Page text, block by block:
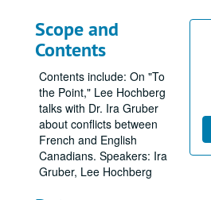
Scope and
Contents
Contents include: On "To
the Point," Lee Hochberg
talks with Dr. Ira Gruber
about conflicts between
French and English
Canadians. Speakers: Ira
Gruber, Lee Hochberg